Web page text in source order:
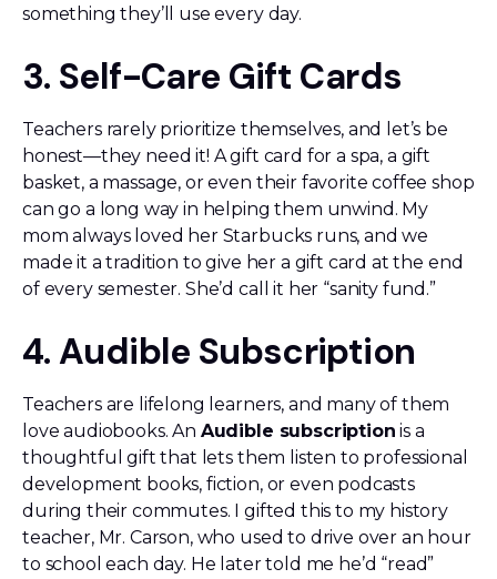
something they’ll use every day.
3. Self-Care Gift Cards
Teachers rarely prioritize themselves, and let’s be
honest—they need it! A gift card for a spa, a gift
basket, a massage, or even their favorite coffee shop
can go a long way in helping them unwind. My
mom always loved her Starbucks runs, and we
made it a tradition to give her a gift card at the end
of every semester. She’d call it her “sanity fund.”
4. Audible Subscription
Teachers are lifelong learners, and many of them
love audiobooks. An Audible subscription is a
thoughtful gift that lets them listen to professional
development books, fiction, or even podcasts
during their commutes. I gifted this to my history
teacher, Mr. Carson, who used to drive over an hour
to school each day. He later told me he’d “read”